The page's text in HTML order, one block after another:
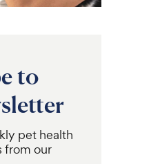
to
pet health
from our